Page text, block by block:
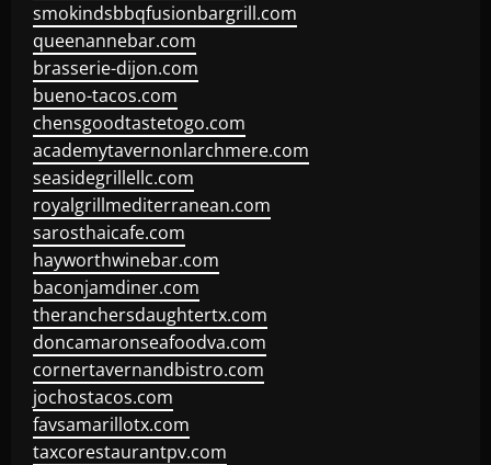
smokindsbbqfusionbargrill.com
queenannebar.com
brasserie-dijon.com
bueno-tacos.com
chensgoodtastetogo.com
academytavernonlarchmere.com
seasidegrillellc.com
royalgrillmediterranean.com
sarosthaicafe.com
hayworthwinebar.com
baconjamdiner.com
theranchersdaughtertx.com
doncamaronseafoodva.com
cornertavernandbistro.com
jochostacos.com
favsamarillotx.com
taxcorestaurantpv.com